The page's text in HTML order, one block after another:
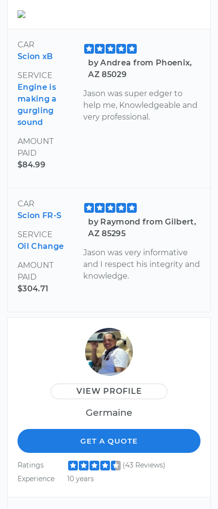
CAR
Scion xB
SERVICE
Engine is
making a
gurgling
sound
AMOUNT
PAID
$84.99
by Andrea from Phoenix,
AZ 85029
Jason was super edger to
help me, Knowledgeable and
very professional.
CAR
Scion FR-S
SERVICE
Oil Change
AMOUNT
PAID
$304.71
by Raymond from Gilbert,
AZ 85295
Jason was very informative
and I respect his integrity and
knowledge.
VIEW PROFILE
Germaine
GET A QUOTE
Ratings
(43 Reviews)
Experience
10 years